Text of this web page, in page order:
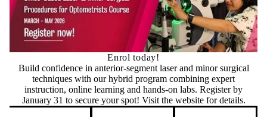
Enrol today!
Build confidence in anterior-segment laser and minor surgical
techniques with our hybrid program combining expert
instruction, online learning and hands-on labs. Register by
January 31 to secure your spot! Visit the website for details.